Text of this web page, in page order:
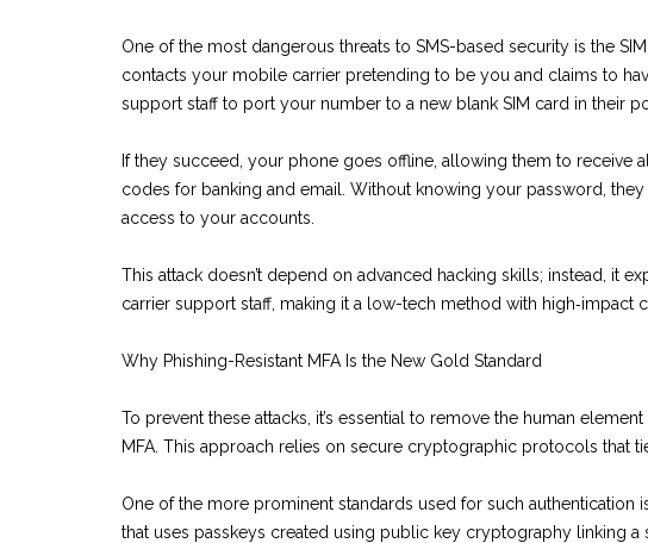
One of the most dangerous threats to SMS-based security is the
contacts your mobile carrier pretending to be you and claims to
support staff to port your number to a new blank SIM card in their
If they succeed, your phone goes offline, allowing them to receive
codes for banking and email. Without knowing your password,
access to your accounts.
This attack doesn’t depend on advanced hacking skills; instead, it
carrier support staff, making it a low-tech method with high‑impact
Why Phishing-Resistant MFA Is the New Gold Standard
To prevent these attacks, it’s essential to remove the human
MFA. This approach relies on secure cryptographic protocols that
One of the more prominent standards used for such authentication
that uses passkeys created using public key cryptography linking a